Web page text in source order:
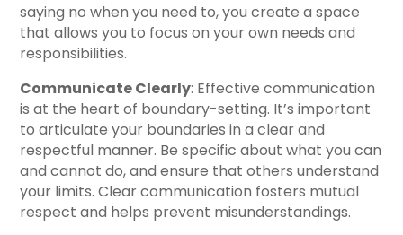
saying no when you need to, you create a space
that allows you to focus on your own needs and
responsibilities.
Communicate Clearly: Effective communication
is at the heart of boundary-setting. It’s important
to articulate your boundaries in a clear and
respectful manner. Be specific about what you can
and cannot do, and ensure that others understand
your limits. Clear communication fosters mutual
respect and helps prevent misunderstandings.